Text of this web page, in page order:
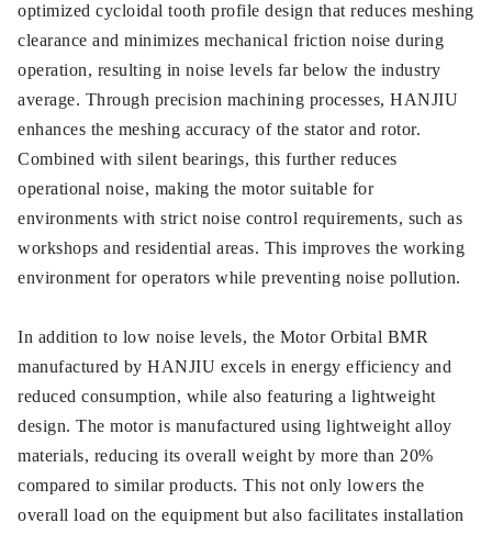
optimized cycloidal tooth profile design that reduces meshing
clearance and minimizes mechanical friction noise during
operation, resulting in noise levels far below the industry
average. Through precision machining processes, HANJIU
enhances the meshing accuracy of the stator and rotor.
Combined with silent bearings, this further reduces
operational noise, making the motor suitable for
environments with strict noise control requirements, such as
workshops and residential areas. This improves the working
environment for operators while preventing noise pollution.
In addition to low noise levels, the Motor Orbital BMR
manufactured by HANJIU excels in energy efficiency and
reduced consumption, while also featuring a lightweight
design. The motor is manufactured using lightweight alloy
materials, reducing its overall weight by more than 20%
compared to similar products. This not only lowers the
overall load on the equipment but also facilitates installation